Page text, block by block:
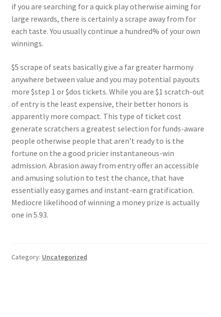
if you are searching for a quick play otherwise aiming for
large rewards, there is certainly a scrape away from for
each taste. You usually continue a hundred% of your own
winnings.
$5 scrape of seats basically give a far greater harmony
anywhere between value and you may potential payouts
more $step 1 or $dos tickets. While you are $1 scratch-out
of entry is the least expensive, their better honors is
apparently more compact. This type of ticket cost
generate scratchers a greatest selection for funds-aware
people otherwise people that aren’t ready to is the
fortune on the a good pricier instantaneous-win
admission. Abrasion away from entry offer an accessible
and amusing solution to test the chance, that have
essentially easy games and instant-earn gratification.
Mediocre likelihood of winning a money prize is actually
one in 5.93.
Category: Uncategorized